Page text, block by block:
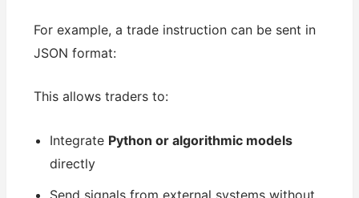
For example, a trade instruction can be sent in
JSON format:
This allows traders to:
Integrate Python or algorithmic models
directly
Send signals from external systems without